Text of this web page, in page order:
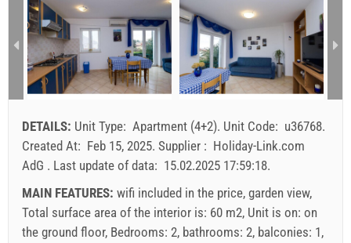
DETAILS: Unit Type: Apartment (4+2). Unit Code: u36768.
Created At: Feb 15, 2025. Supplier : Holiday-Link.com
AdG . Last update of data: 15.02.2025 17:59:18.
MAIN FEATURES: wifi included in the price, garden view,
Total surface area of the interior is: 60 m2, Unit is on: on
the ground floor, Bedrooms: 2, bathrooms: 2, balconies: 1,